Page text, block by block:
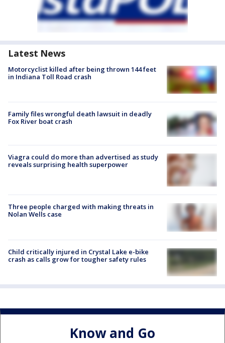
Latest News
Motorcyclist killed after being thrown 144 feet
in Indiana Toll Road crash
Family files wrongful death lawsuit in deadly
Fox River boat crash
Viagra could do more than advertised as study
reveals surprising health superpower
Three people charged with making threats in
Nolan Wells case
Child critically injured in Crystal Lake e-bike
crash as calls grow for tougher safety rules
Know and Go